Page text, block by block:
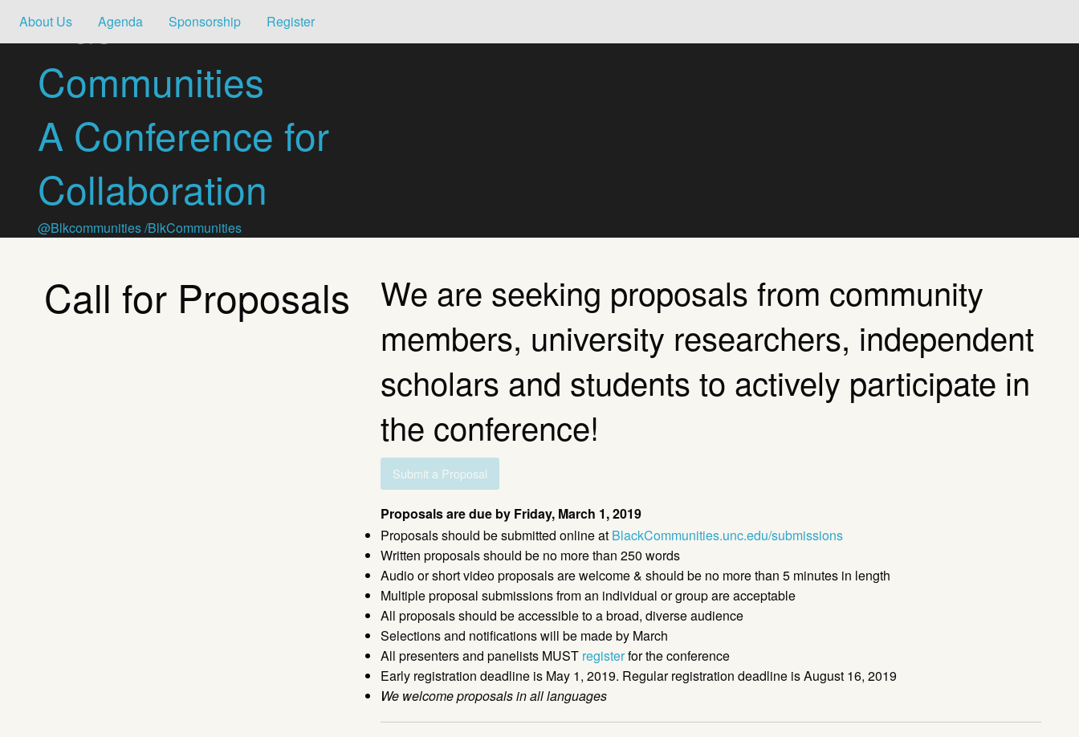
About Us Agenda Sponsorship Register
Black
Communities
A Conference for
Collaboration
@Blkcommunities/BlkCommunities
Call for Proposals
We are seeking proposals from community
members, university researchers, independent
scholars and students to actively participate in
the conference!
Submit a Proposal
Proposals are due by Friday, March 1, 2019
Proposals should be submitted online at BlackCommunities.unc.edu/submissions
Written proposals should be no more than 250 words
Audio or short video proposals are welcome & should be no more than 5 minutes in length
Multiple proposal submissions from an individual or group are acceptable
All proposals should be accessible to a broad, diverse audience
Selections and notifications will be made by March
All presenters and panelists MUST registerfor the conference
Early registration deadline is May 1, 2019. Regular registration deadline is August 16, 2019
We welcome proposals in all languages